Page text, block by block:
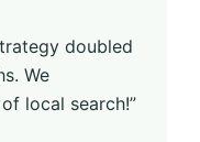
doubled
We
local search!”